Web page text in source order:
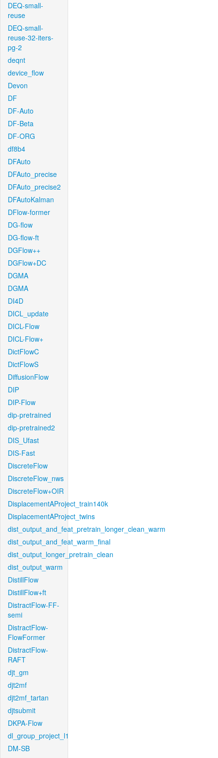
DEQ-small-
reuse
DEQ-small-
reuse-32-iters-
pg-2
deqnt
device_flow
Devon
DF
DF-Auto
DF-Beta
DF-ORG
df8b4
DFAuto
DFAuto_precise
DFAuto_precise2
DFAutoKalman
DFlow-former
DG-flow
DG-flow-ft
DGFlow++
DGFlow+DC
DGMA
DGMA
DI4D
DICL_update
DICL-Flow
DICL-Flow+
DictFlowC
DictFlowS
DiffusionFlow
DIP
DIP-Flow
dip-pretrained
dip-pretrained2
DIS_Ufast
DIS-Fast
DiscreteFlow
DiscreteFlow_nws
DiscreteFlow+OIR
DisplacementAProject_train140k
DisplacementAProject_twins
dist_output_and_feat_pretrain_longer_clean_warm
dist_output_and_feat_warm_final
dist_output_longer_pretrain_clean
dist_output_warm
DistillFlow
DistillFlow+ft
DistractFlow-FF-
semi
DistractFlow-
FlowFormer
DistractFlow-
RAFT
djt_gm
djt2mf
djt2mf_tartan
djtsubmit
DKPA-Flow
dl_group_project_l1
DM-SB